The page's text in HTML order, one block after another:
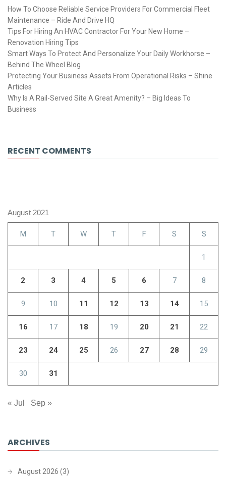
How To Choose Reliable Service Providers For Commercial Fleet
Maintenance – Ride And Drive HQ
Tips For Hiring An HVAC Contractor For Your New Home –
Renovation Hiring Tips
Smart Ways To Protect And Personalize Your Daily Workhorse –
Behind The Wheel Blog
Protecting Your Business Assets From Operational Risks – Shine
Articles
Why Is A Rail-Served Site A Great Amenity? – Big Ideas To
Business
RECENT COMMENTS
August 2021
M T W T F S S
1
2 3 4 5 6 7 8
9 10 11 12 13 14 15
16 17 18 19 20 21 22
23 24 25 26 27 28 29
30 31
« Jul Sep »
ARCHIVES
August 2026 (3)